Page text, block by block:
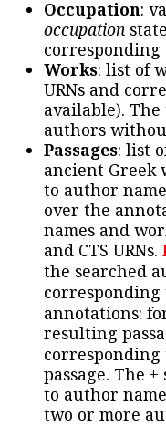
Occupation:
occupation
corresponding
Works: list of
URNs and
available).
authors
Passages: list
ancient Greek
to author
over the
names and
and CTS URNs.
the searched
annotations:
resulting
passage. The
to author
two or more